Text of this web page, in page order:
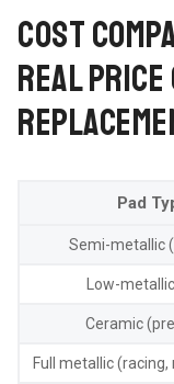
COST
REAL
Pad
Semi-metallic
Low-
Ceramic
Full metallic